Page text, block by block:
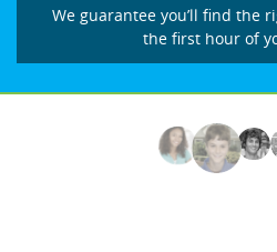
We guarantee you’ll find the
the first hour of